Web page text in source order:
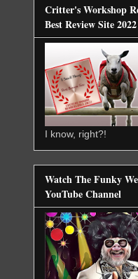
Critter's Workshop
Best Review Site 2022
I know, right?!
Watch The Funky
YouTube Channel